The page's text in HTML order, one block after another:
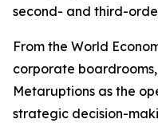
second- and third-
From the World
corporate
Metaruptions as the
strategic decision-